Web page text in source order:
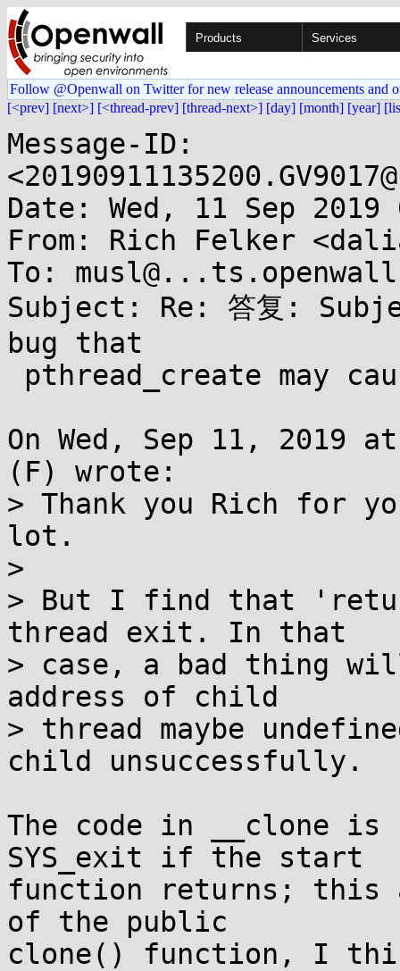
Products Services
Follow @Openwall on Twitter for new release announcements and
[<prev] [next>] [<thread-prev] [thread-next>] [day] [month] [year]
Message-ID:
Date: Wed, 11 Sep
From: Rich Felker
To:
Subject: Re: 答复:
bug that
On Wed, Sep 11, 2019
(F) wrote:
> Thank you Rich for
lot.
>
> But I find that
thread exit. In that
> case, a bad thing
address of child
> thread maybe
child unsuccessfully.
The code in __clone is
SYS_exit if the start
function returns; this
of the public
clone() function, I